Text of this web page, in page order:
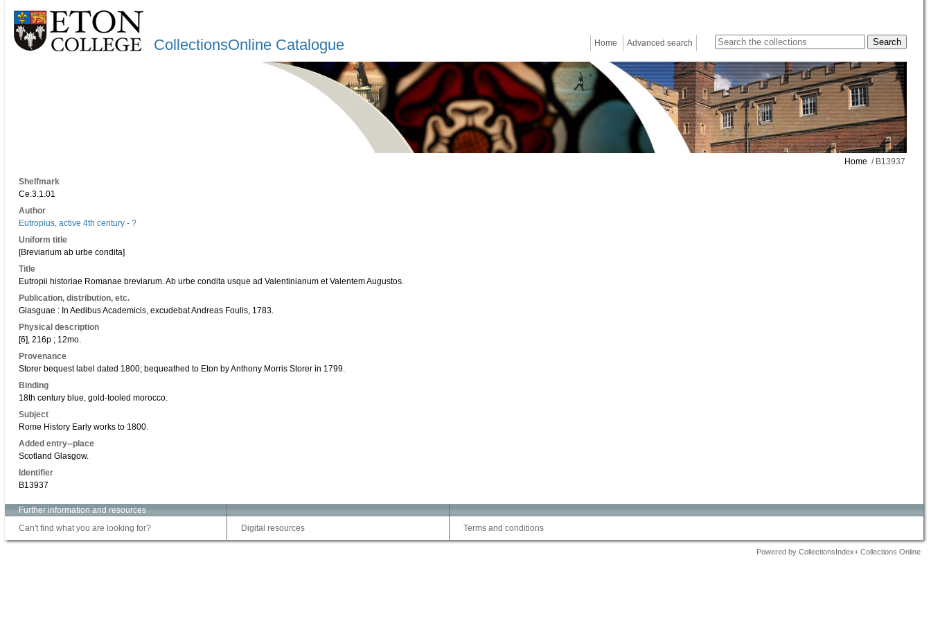
CollectionsOnline Catalogue Home Advanced search
Home / B13937
Shelfmark
Ce.3.1.01
Author
Eutropius, active 4th century - ?
Uniform title
[Breviarium ab urbe condita]
Title
Eutropii historiae Romanae breviarum. Ab urbe condita usque ad Valentinianum et Valentem Augustos.
Publication, distribution, etc.
Glasguae : In Aedibus Academicis, excudebat Andreas Foulis, 1783.
Physical description
[6], 216p ; 12mo.
Provenance
Storer bequest label dated 1800; bequeathed to Eton by Anthony Morris Storer in 1799.
Binding
18th century blue, gold-tooled morocco.
Subject
Rome History Early works to 1800.
Added entry--place
Scotland Glasgow.
Identifier
B13937
Further information and resources
Can't find what you are looking for?
Digital resources Terms and conditions
Powered by CollectionsIndex+ Collections Online